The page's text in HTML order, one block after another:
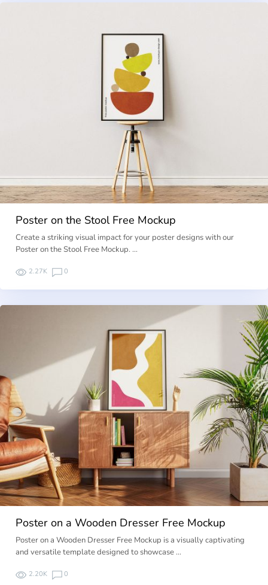
Poster on the Stool Free Mockup
Create a striking visual impact for your poster designs with our
Poster on the Stool Free Mockup. …
2.27K 0
Poster on a Wooden Dresser Free Mockup
Poster on a Wooden Dresser Free Mockup is a visually captivating
and versatile template designed to showcase …
2.20K 0